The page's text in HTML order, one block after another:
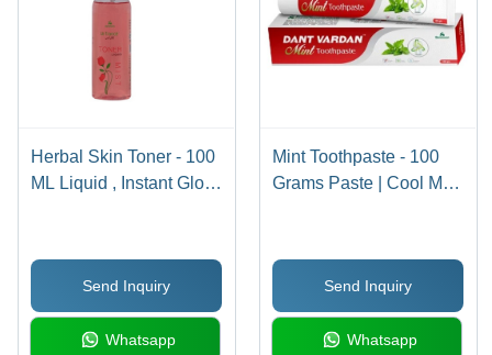
Herbal Skin Toner - 100
ML Liquid , Instant Glow,
Cooling Effect, Safe for
All Skin Types
Send Inquiry
Whatsapp
Mint Toothpaste - 100
Grams Paste | Cool Mint
Oral Hygiene,
Refreshing Breath All
Day
Send Inquiry
Whatsapp